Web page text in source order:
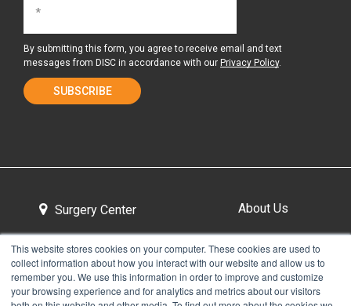
This website stores cookies on your computer. These cookies are used to
collect information about how you interact with our website and allow us to
remember you. We use this information in order to improve and customize
your browsing experience and for analytics and metrics about our visitors
By submitting this form, you agree to receive email and text
messages from DISC in accordance with our Privacy Policy.
Surgery Center About Us
Tour the Center Contact & Directions